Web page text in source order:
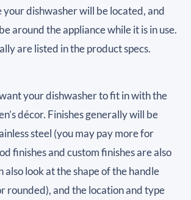
dishwasher will be located, and
around the appliance while it is in use.
are listed in the product specs.
your dishwasher to fit in with the
décor. Finishes generally will be
steel (you may pay more for
finishes and custom finishes are also
also look at the shape of the handle
rounded), and the location and type